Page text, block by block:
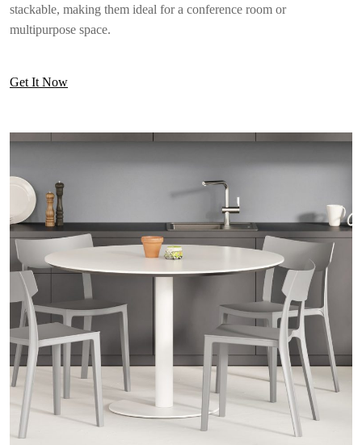
stackable, making them ideal for a conference room or
multipurpose space.
Get It Now